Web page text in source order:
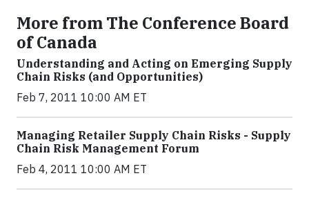
More from The Conference Board
of Canada
Understanding and Acting on Emerging Supply
Chain Risks (and Opportunities)
Feb 7, 2011 10:00 AM ET
Managing Retailer Supply Chain Risks - Supply
Chain Risk Management Forum
Feb 4, 2011 10:00 AM ET